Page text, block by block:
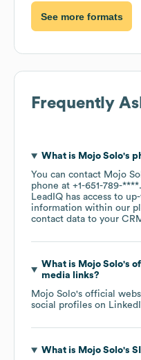
See more formats
Frequently
What is Mojo Solo's
You can contact Mojo
phone at +1-651-789-****
LeadIQ has access to
information within our
contact data to your
What is Mojo Solo's
media links?
Mojo Solo's official
social profiles on
What is Mojo Solo's